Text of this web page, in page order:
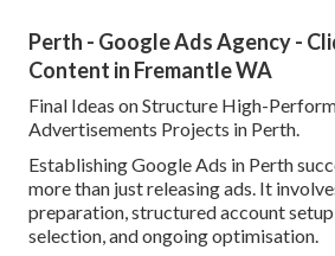
Perth - Google Ads Agency -
Content in Fremantle WA
Final Ideas on Structure High-
Advertisements Projects in Perth.
Establishing Google Ads in Perth
more than just releasing ads. It
preparation, structured account
selection, and ongoing optimisation.